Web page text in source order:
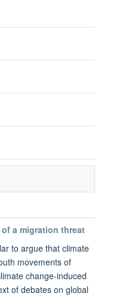
a migration threat
to argue that climate
movements of
change-induced
of debates on global